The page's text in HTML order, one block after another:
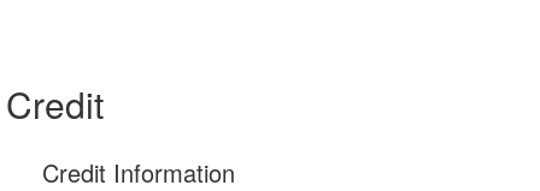
Credit
Credit Information